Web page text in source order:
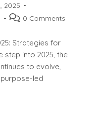
2025
Post0 Comments
Strategies for
step into 2025, the
to evolve,
led